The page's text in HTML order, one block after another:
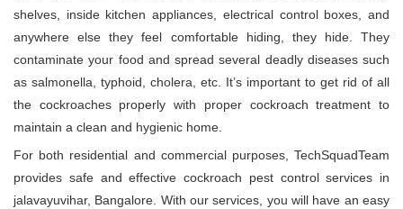
shelves, inside kitchen appliances, electrical control boxes, and
anywhere else they feel comfortable hiding, they hide. They
contaminate your food and spread several deadly diseases such
as salmonella, typhoid, cholera, etc. It’s important to get rid of all
the cockroaches properly with proper cockroach treatment to
maintain a clean and hygienic home.
For both residential and commercial purposes, TechSquadTeam
provides safe and effective cockroach pest control services in
jalavayuvihar, Bangalore. With our services, you will have an easy